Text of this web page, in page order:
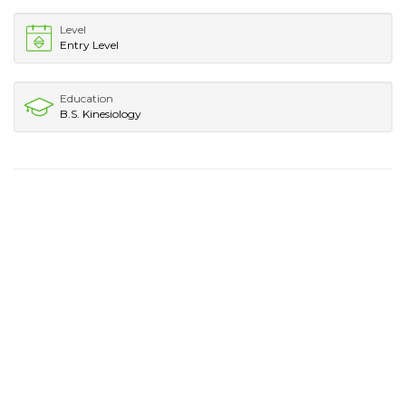
Level
Entry Level
Education
B.S. Kinesiology